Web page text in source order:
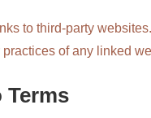
to third-party
of any linked
Terms